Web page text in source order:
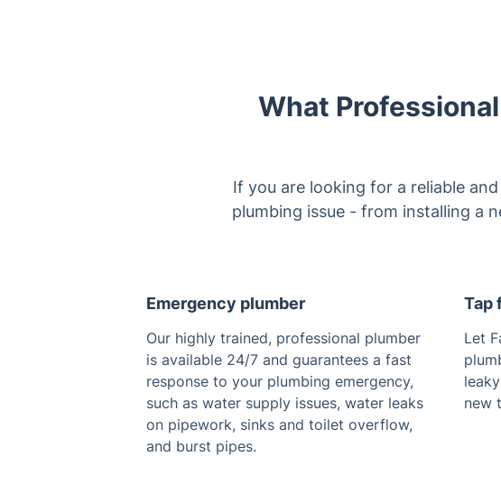
What
If you are looking for a reliable
plumbing issue - from installing a
Emergency plumber
Our highly trained, professional plumber
is available 24/7 and guarantees a fast
response to your plumbing emergency,
such as water supply issues, water leaks
on pipework, sinks and toilet overflow,
and burst pipes.
Tap
Let
new